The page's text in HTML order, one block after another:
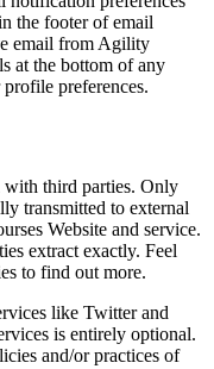
the footer of email
email from Agility
at the bottom of any
preferences.
with third parties. Only
transmitted to external
Website and service.
extract exactly. Feel
to find out more.
like Twitter and
is entirely optional.
and/or practices of